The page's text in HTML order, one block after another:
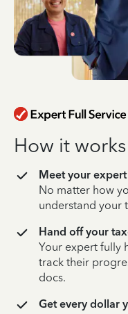
How it works
Meet your
No matter how
understand your
Hand off your
Your expert fully
track their
docs.
Get every dollar